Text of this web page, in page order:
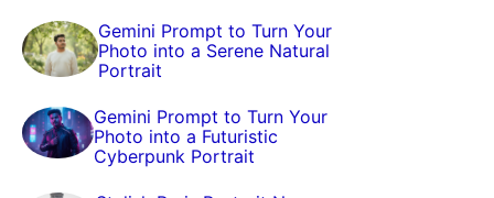
Gemini Prompt to Turn Your
Photo into a Serene Natural
Portrait
Gemini Prompt to Turn Your
Photo into a Futuristic
Cyberpunk Portrait